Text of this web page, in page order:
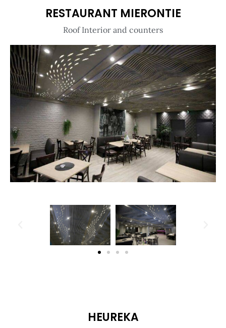
RESTAURANT MIERONTIE
Roof Interior and counters
HEUREKA